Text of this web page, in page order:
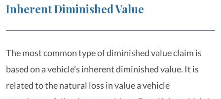
Inherent Diminished Value
The most common type of diminished value claim is
based on a vehicle’s inherent diminished value. It is
related to the natural loss in value a vehicle